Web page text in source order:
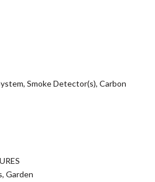
Smoke Detector(s), Carbon
Garden